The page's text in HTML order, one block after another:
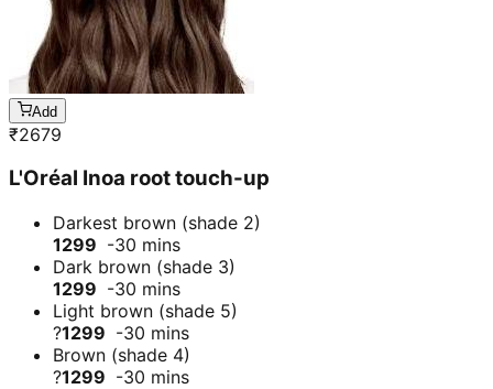
Add
₹2679
L'Oréal Inoa root touch-up
Darkest brown (shade 2)
1299 -30 mins
Dark brown (shade 3)
1299 -30 mins
Light brown (shade 5)
?1299 -30 mins
Brown (shade 4)
?1299 -30 mins